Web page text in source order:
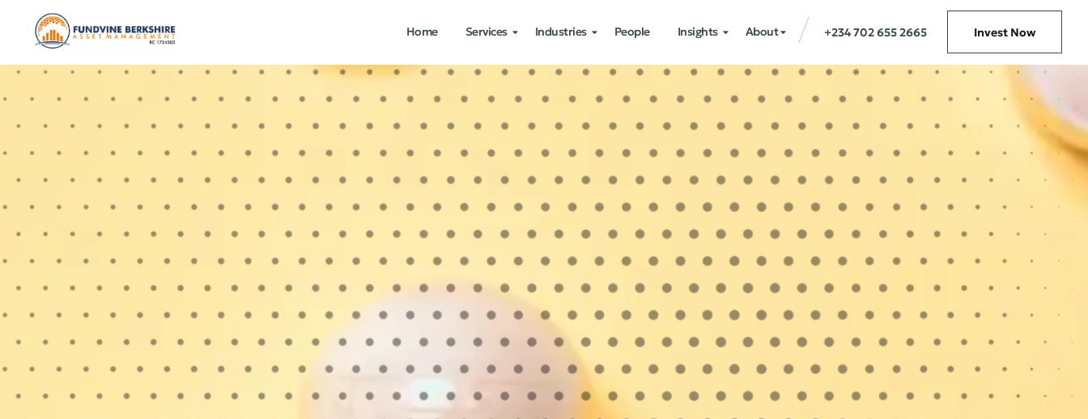
Home Services Industries People Insights About +234 702 655 2665 Invest Now